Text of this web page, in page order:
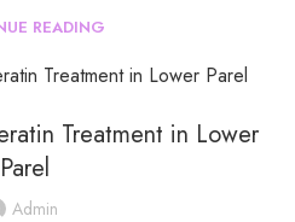
READING
Treatment in Lower
Parel
Admin